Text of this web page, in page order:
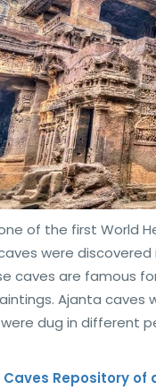
of the first World
were
caves are famous
Ajanta caves
were dug in different
Repository